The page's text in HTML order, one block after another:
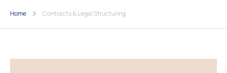
Home Contracts & Legal Structuring